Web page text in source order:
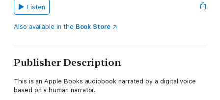
Listen
Also available in the Book Store
Publisher Description
This is an Apple Books audiobook narrated by a digital voice
based on a human narrator.